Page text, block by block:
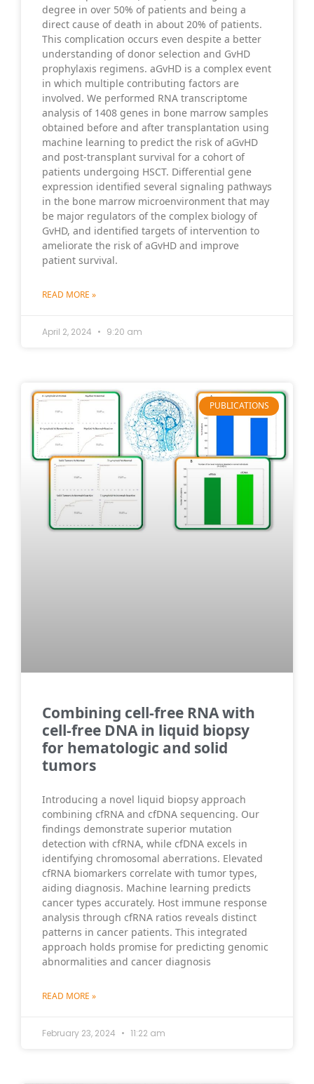
degree in over 50% of patients and being a
direct cause of death in about 20% of patients.
This complication occurs even despite a better
understanding of donor selection and GvHD
prophylaxis regimens. aGvHD is a complex event
in which multiple contributing factors are
involved. We performed RNA transcriptome
analysis of 1408 genes in bone marrow samples
obtained before and after transplantation using
machine learning to predict the risk of aGvHD
and post-transplant survival for a cohort of
patients undergoing HSCT. Differential gene
expression identified several signaling pathways
in the bone marrow microenvironment that may
be major regulators of the complex biology of
GvHD, and identified targets of intervention to
ameliorate the risk of aGvHD and improve
patient survival.
READ MORE »
April 2, 2024 9:20 am
PUBLICATIONS
Combining cell-free RNA with
cell-free DNA in liquid biopsy
for hematologic and solid
tumors
Introducing a novel liquid biopsy approach
combining cfRNA and cfDNA sequencing. Our
findings demonstrate superior mutation
detection with cfRNA, while cfDNA excels in
identifying chromosomal aberrations. Elevated
cfRNA biomarkers correlate with tumor types,
aiding diagnosis. Machine learning predicts
cancer types accurately. Host immune response
analysis through cfRNA ratios reveals distinct
patterns in cancer patients. This integrated
approach holds promise for predicting genomic
abnormalities and cancer diagnosis
READ MORE »
February 23, 2024 11:22 am